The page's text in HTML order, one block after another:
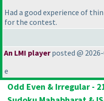
Had a good experience of
for the contest.
An LMI playerposted @ 2026-
e
Odd Even & Irregular -